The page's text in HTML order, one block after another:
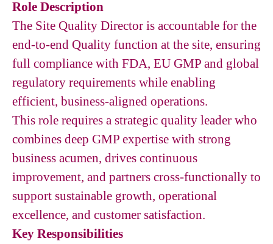
Role Description
The Site Quality Director is accountable for the
end-to-end Quality function at the site, ensuring
full compliance with FDA, EU GMP and global
regulatory requirements while enabling
efficient, business-aligned operations.
This role requires a strategic quality leader who
combines deep GMP expertise with strong
business acumen, drives continuous
improvement, and partners cross-functionally to
support sustainable growth, operational
excellence, and customer satisfaction.
Key Responsibilities